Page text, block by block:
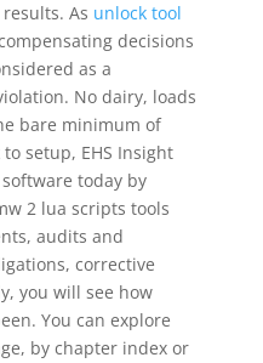
As unlock tool
decisions
as a
No dairy, loads
bare minimum of
setup, EHS Insight
today by
2 lua scripts tools
audits and
corrective
you will see how
You can explore
by chapter index or